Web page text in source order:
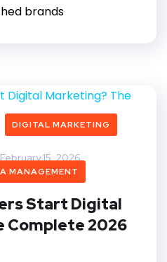
brands
DIGITAL MARKETING
MANAGEMENT
February 15, 2026
Start Digital
Complete 2026